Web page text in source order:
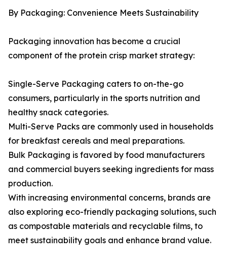
By Packaging: Convenience Meets Sustainability
Packaging innovation has become a crucial
component of the protein crisp market strategy:
Single-Serve Packaging caters to on-the-go
consumers, particularly in the sports nutrition and
healthy snack categories.
Multi-Serve Packs are commonly used in households
for breakfast cereals and meal preparations.
Bulk Packaging is favored by food manufacturers
and commercial buyers seeking ingredients for mass
production.
With increasing environmental concerns, brands are
also exploring eco-friendly packaging solutions, such
as compostable materials and recyclable films, to
meet sustainability goals and enhance brand value.